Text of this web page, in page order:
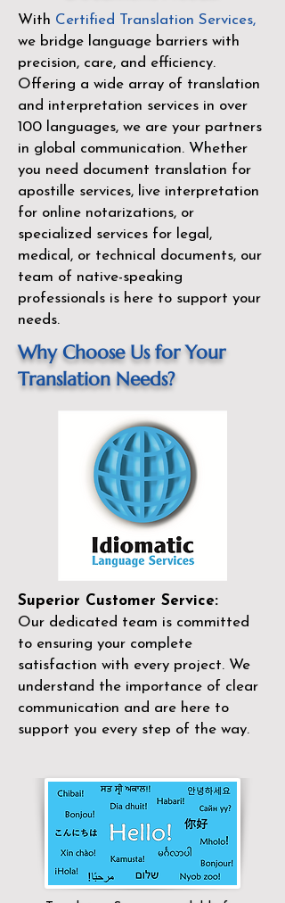
With Certified Translation Services,
we bridge language barriers with
precision, care, and efficiency.
Offering a wide array of translation
and interpretation services in over
100 languages, we are your partners
in global communication. Whether
you need document translation for
apostille services, live interpretation
for online notarizations, or
specialized services for legal,
medical, or technical documents, our
team of native-speaking
professionals is here to support your
needs.
Why Choose Us for Your
Translation Needs?
Superior Customer Service:
Our dedicated team is committed
to ensuring your complete
satisfaction with every project. We
understand the importance of clear
communication and are here to
support you every step of the way.